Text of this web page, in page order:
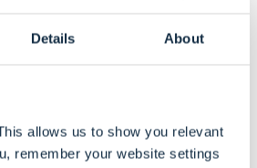
Details About
allows us to show you relevant
remember your website settings
outstanding debts and risk
you only need the business
UK, a free credit report can be